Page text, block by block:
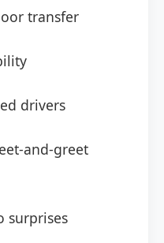
transfer
drivers
and-greet
surprises